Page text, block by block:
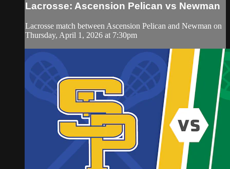
Lacrosse: Ascension Pelican vs Newman
Lacrosse match between Ascension Pelican and Newman on
Thursday, April 1, 2026 at 7:30pm